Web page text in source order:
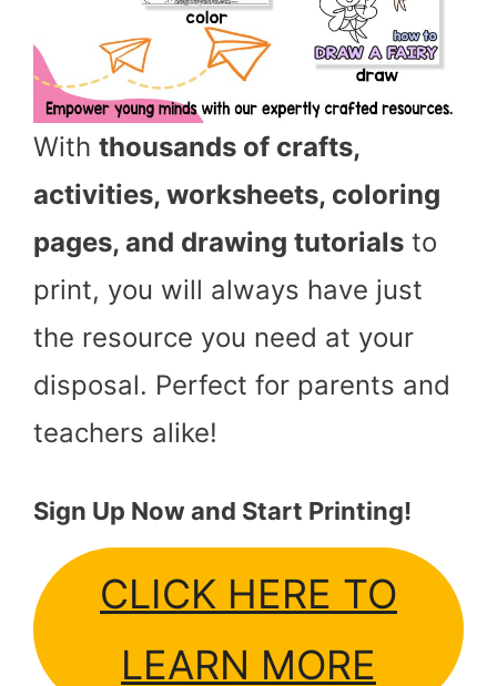
With thousands of crafts,
activities, worksheets, coloring
pages, and drawing tutorials to
print, you will always have just
the resource you need at your
disposal. Perfect for parents and
teachers alike!
Sign Up Now and Start Printing!
CLICK HERE TO
LEARN MORE